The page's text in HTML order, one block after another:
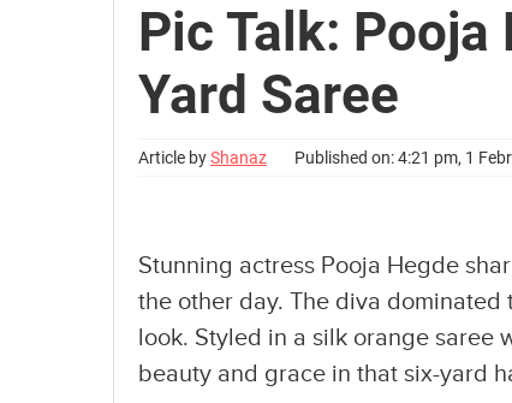
Pic Talk: Pooja
Yard Saree
Article byShanaz Published on: 4:21 pm, 1
Stunning actress Pooja Hegde
the other day. The diva
look. Styled in a silk orange saree
beauty and grace in that six-yard